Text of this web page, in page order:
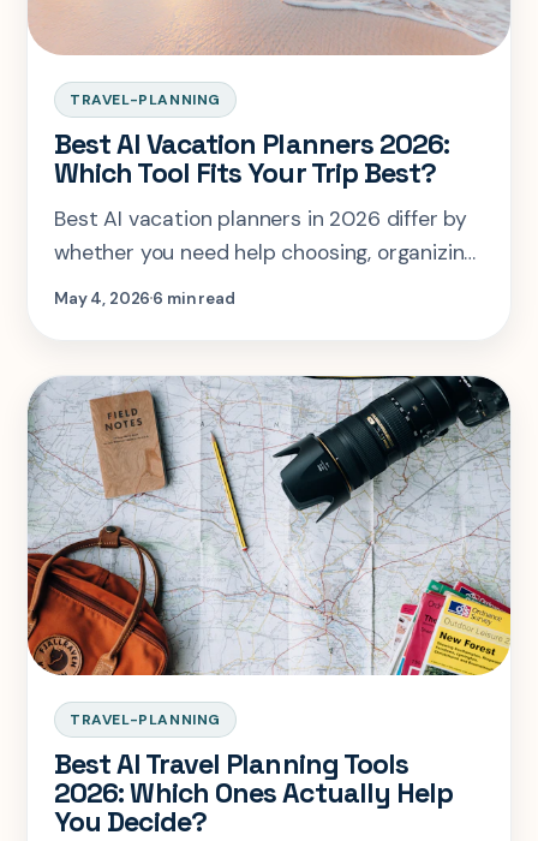
TRAVEL-PLANNING
Best AI Vacation Planners 2026:
Which Tool Fits Your Trip Best?
Best AI vacation planners in 2026 differ by
whether you need help choosing, organizing,
budgeting, or planning together.
May 4, 20266 min read
TRAVEL-PLANNING
Best AI Travel Planning Tools
2026: Which Ones Actually Help
You Decide?